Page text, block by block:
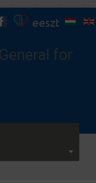
for